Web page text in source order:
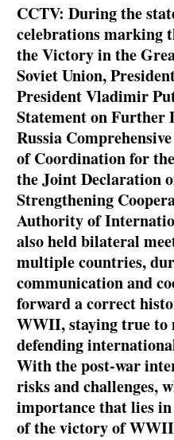
CCTV: During the
celebrations marking
the Victory in the
Soviet Union,
President Vladimir
Statement on Further
Russia
of Coordination for
the Joint Declaration
Strengthening
Authority of
also held bilateral
multiple countries,
communication and
forward a correct
WWII, staying true
defending
With the post-war
risks and challenges,
importance that lies
of the victory of